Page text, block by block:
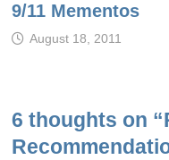
9/11 Mementos
August 18, 2011
6 thoughts on “